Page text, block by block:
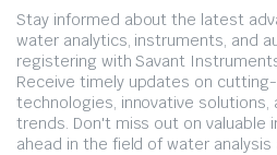
Stay informed about the latest
water analytics, instruments, and
registering with Savant
Receive timely updates on
technologies, innovative solutions,
trends. Don't miss out on valuable
ahead in the field of water analysis